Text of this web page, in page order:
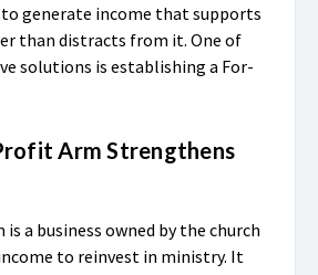
generate income that supports
than distracts from it. One of
solutions is establishing a For-
Arm Strengthens
a business owned by the church
to reinvest in ministry. It